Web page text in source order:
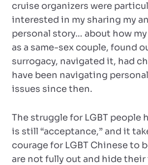
cruise organizers were
interested in my sharing my
personal story… about how my
as a same-sex couple, found
surrogacy, navigated it, had
have been navigating
issues since then.
The struggle for LGBT people
is still “acceptance,” and it
courage for LGBT Chinese to
are not fully out and hide their